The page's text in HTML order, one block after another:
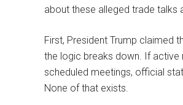
about these alleged trade talks
First, President Trump claimed
the logic breaks down. If
scheduled meetings, official
None of that exists.